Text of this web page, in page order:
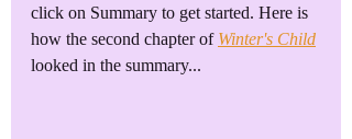
click on Summary to get started. Here is
how the second chapter of Winter's Child
looked in the summary...